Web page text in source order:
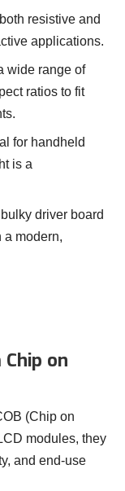
resistive and
applications.
wide range of
ratios to fit
for handheld
is a
driver board
a modern,
on
(Chip on
modules, they
and end-use